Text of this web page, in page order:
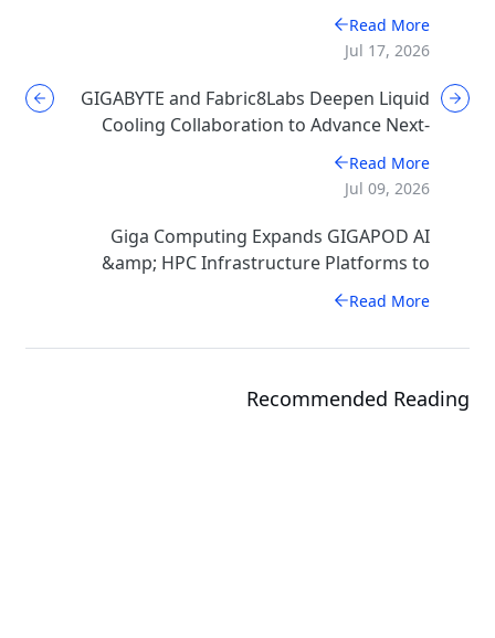
Read More
Jul 17, 2026
GIGABYTE and Fabric8Labs Deepen Liquid
Cooling Collaboration to Advance Next-
Generation ECAM Technology for AI
Infrastructure
Read More
Jul 09, 2026
Giga Computing Expands GIGAPOD AI
&amp; HPC Infrastructure Platforms to
Accelerate Deployment of Enterprise AI
Read More
Recommended Reading